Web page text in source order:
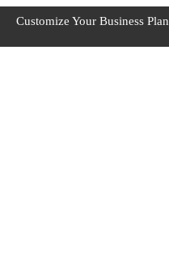
Customize Your Business Plan